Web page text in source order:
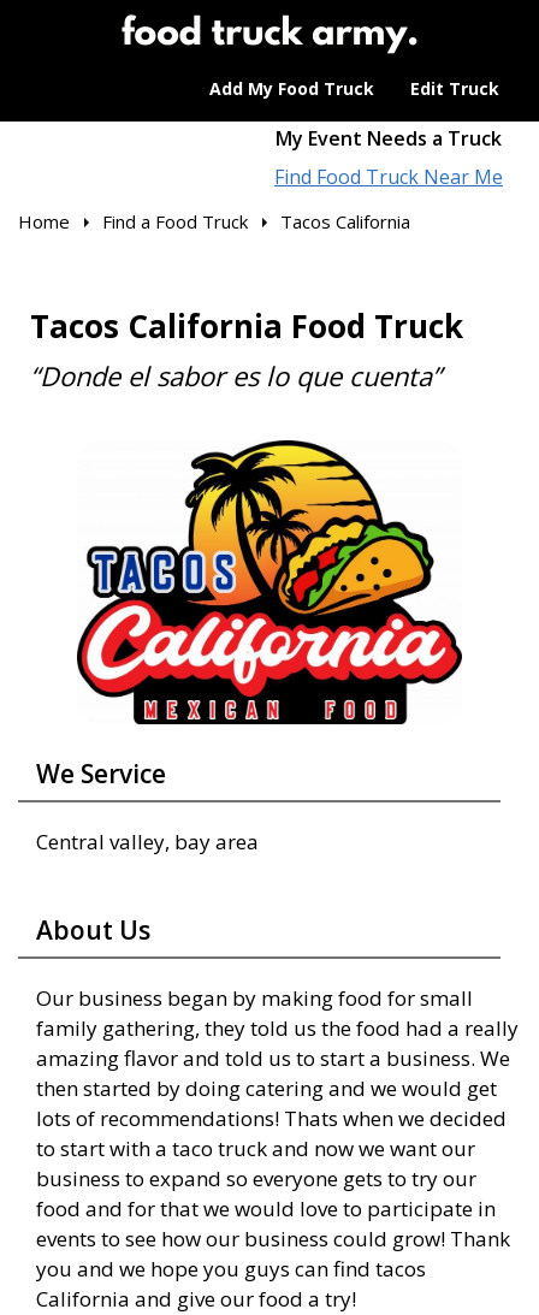
Add My Food Truck Edit Truck
My Event Needs a Truck
Find Food Truck Near Me
Home Find a Food Truck Tacos California
Tacos California Food Truck
“Donde el sabor es lo que cuenta”
We Service
Central valley, bay area
About Us
Our business began by making food for small
family gathering, they told us the food had a really
amazing flavor and told us to start a business. We
then started by doing catering and we would get
lots of recommendations! Thats when we decided
to start with a taco truck and now we want our
business to expand so everyone gets to try our
food and for that we would love to participate in
events to see how our business could grow! Thank
you and we hope you guys can find tacos
California and give our food a try!